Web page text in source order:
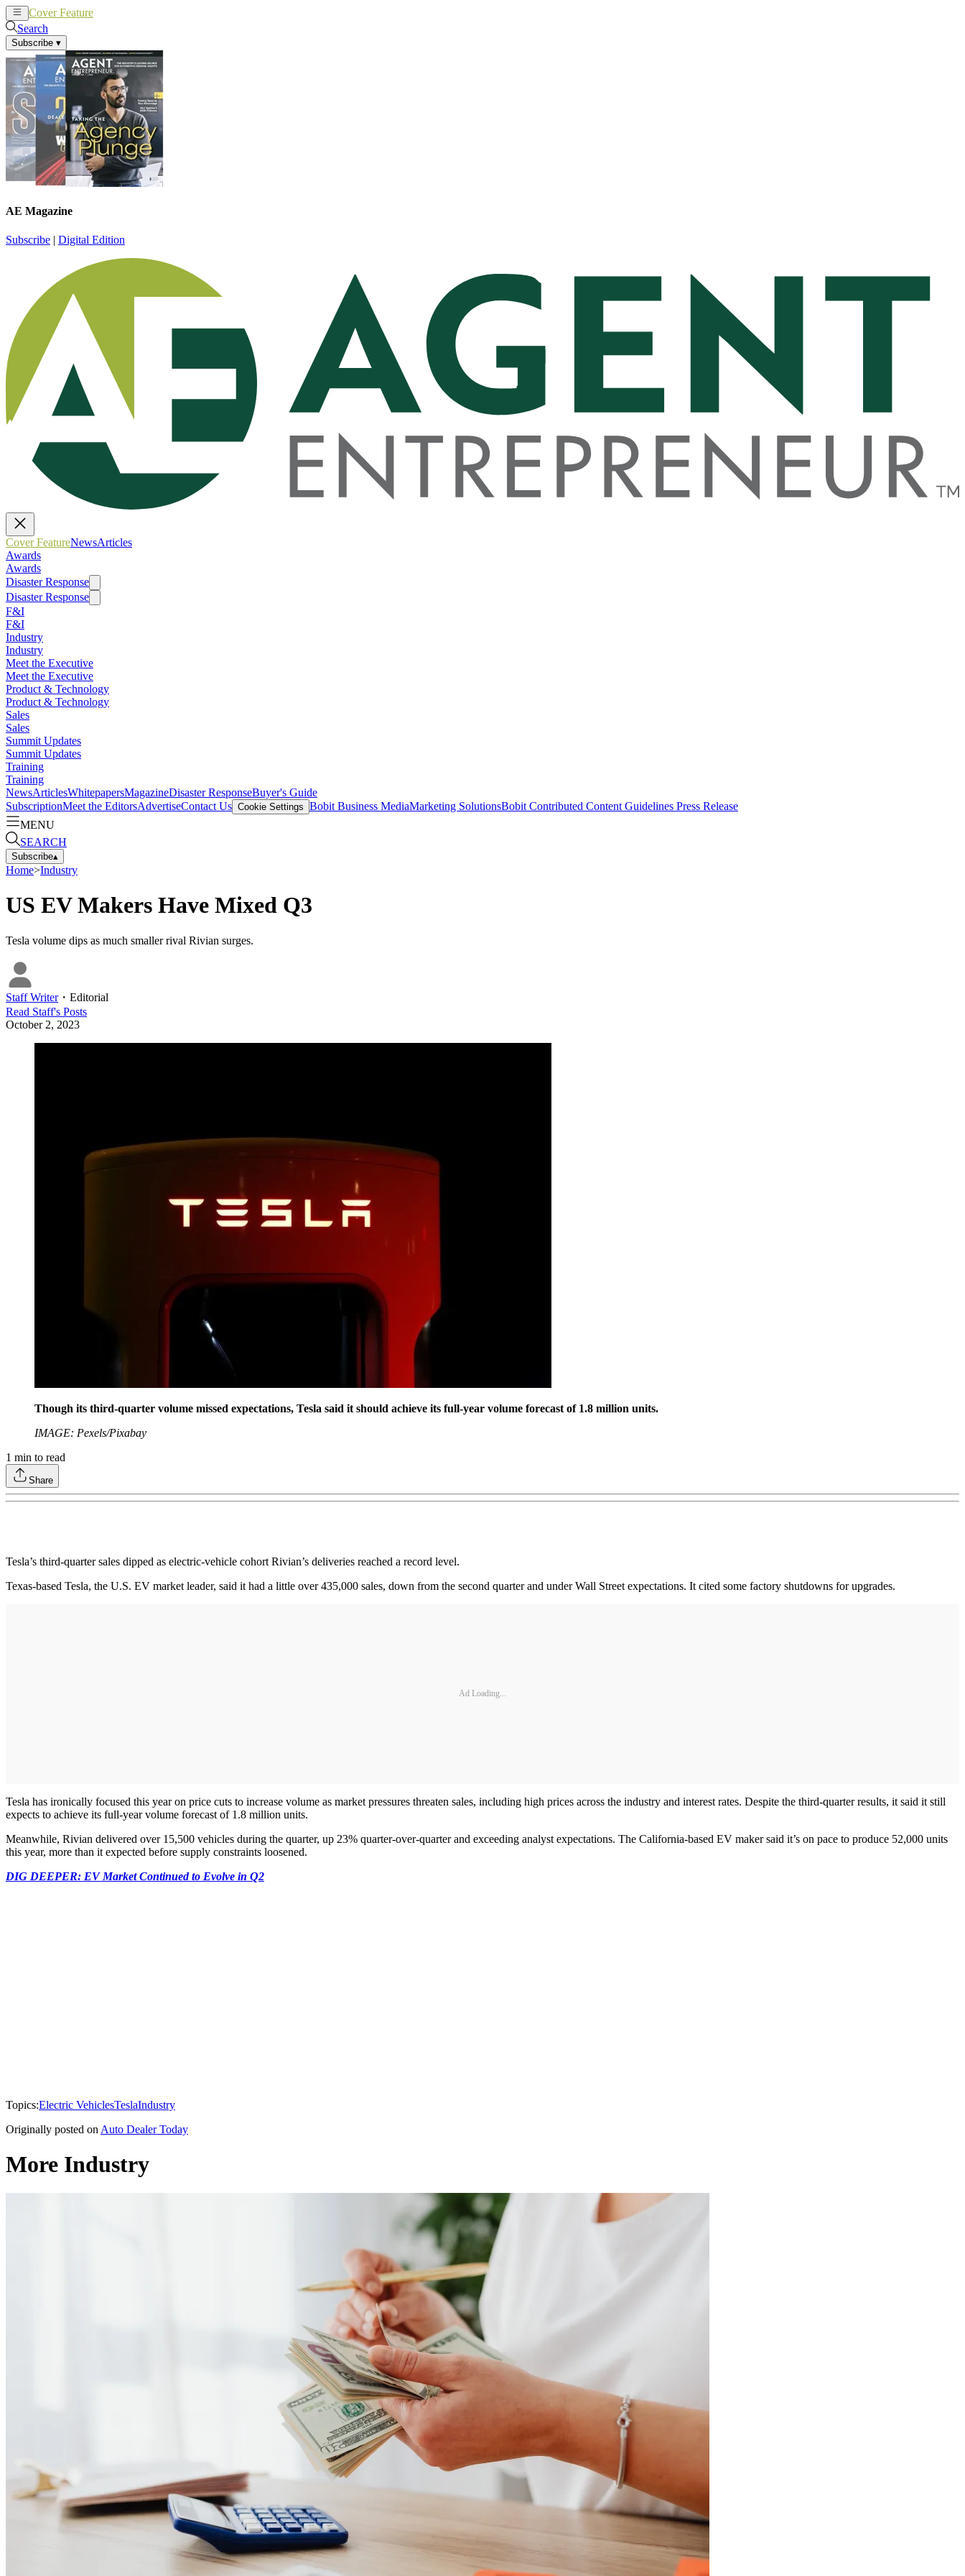
Cover Feature
Search
Subscribe ▾
AE Magazine
Subscribe | Digital Edition
Cover FeatureNewsArticles
Awards
Awards
Disaster Response
Disaster Response
F&I
F&I
Industry
Industry
Meet the Executive
Meet the Executive
Product & Technology
Product & Technology
Sales
Sales
Summit Updates
Summit Updates
Training
Training
NewsArticlesWhitepapersMagazineDisaster ResponseBuyer's Guide
SubscriptionMeet the EditorsAdvertiseContact Us Cookie Settings Bobit Business MediaMarketing SolutionsBobit Contributed Content Guidelines Press Release
MENU
SEARCH
Subscribe▴
Home>Industry
US EV Makers Have Mixed Q3
Tesla volume dips as much smaller rival Rivian surges.
Staff Writer・ Editorial
Read Staff's Posts
October 2, 2023
Though its third-quarter volume missed expectations, Tesla said it should achieve its full-year volume forecast of 1.8 million units.
IMAGE: Pexels/Pixabay
1 min to read
Share
Tesla’s third-quarter sales dipped as electric-vehicle cohort Rivian’s deliveries reached a record level.
Texas-based Tesla, the U.S. EV market leader, said it had a little over 435,000 sales, down from the second quarter and under Wall Street expectations. It cited some factory shutdowns for upgrades.
Ad Loading...
Tesla has ironically focused this year on price cuts to increase volume as market pressures threaten sales, including high prices across the industry and interest rates. Despite the third-quarter results, it said it still
expects to achieve its full-year volume forecast of 1.8 million units.
Meanwhile, Rivian delivered over 15,500 vehicles during the quarter, up 23% quarter-over-quarter and exceeding analyst expectations. The California-based EV maker said it’s on pace to produce 52,000 units
this year, more than it expected before supply constraints loosened.
DIG DEEPER: EV Market Continued to Evolve in Q2
Topics:Electric VehiclesTeslaIndustry
Originally posted on Auto Dealer Today
More Industry